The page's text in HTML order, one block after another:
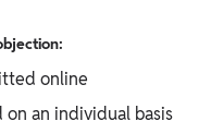
online
an individual basis